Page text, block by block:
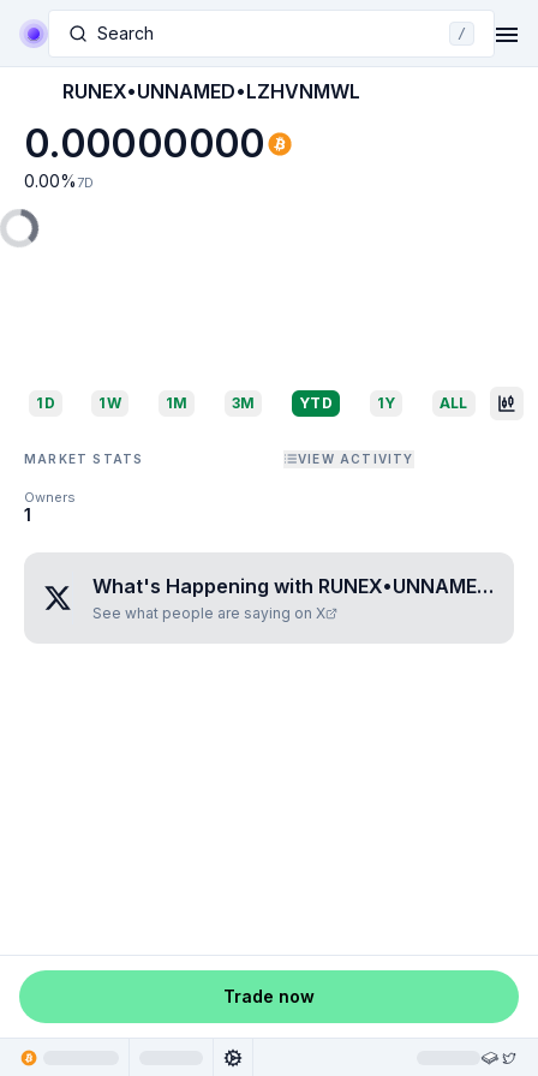
Search /
RUNEX•UNNAMED•LZHVNMWL
0.00000000
0.00% 7D
1D 1W 1M 3M YTD 1Y ALL
MARKET STATS VIEW ACTIVITY
Owners
1
What's Happening with RUNEX•UNNAMED•LZHVNMWL
See what people are saying on X
Trade now